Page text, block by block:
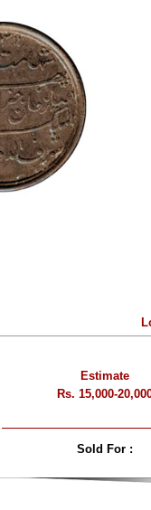
Estimate
Rs. 15,000-
Sold For :